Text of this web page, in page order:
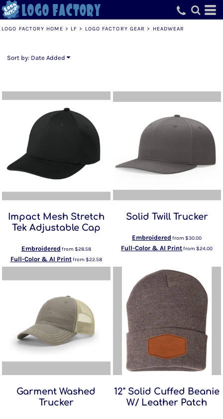
LOGO FACTORY HOME > LF > LOGO FACTORY GEAR > HEADWEAR
Sort by: Date Added
Impact Mesh Stretch
Tek Adjustable Cap
Embroidered from $28.58
Full-Color & AI Printfrom $22.58
Solid Twill Trucker
Embroidered from$30.00
Full-Color & AI Printfrom$24.00
Garment Washed
Trucker
12" Solid Cuffed Beanie
W/ Leather Patch
Default
Date Added